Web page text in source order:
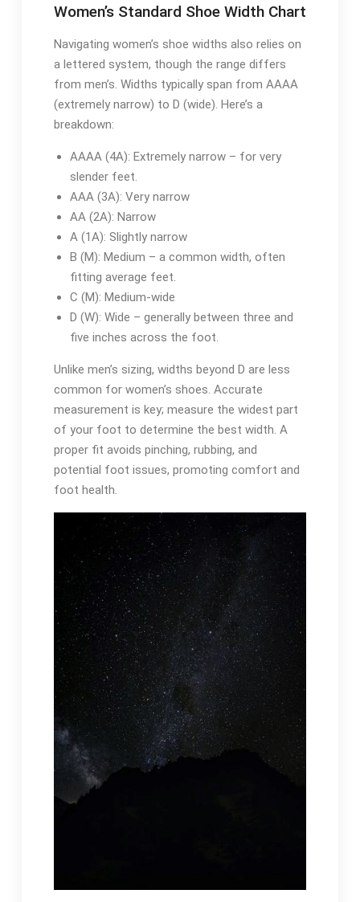
Women’s Standard Shoe Width Chart
Navigating women’s shoe widths also relies on
a lettered system, though the range differs
from men’s. Widths typically span from AAAA
(extremely narrow) to D (wide). Here’s a
breakdown:
AAAA (4A): Extremely narrow – for very
slender feet.
AAA (3A): Very narrow
AA (2A): Narrow
A (1A): Slightly narrow
B (M): Medium – a common width, often
fitting average feet.
C (M): Medium-wide
D (W): Wide – generally between three and
five inches across the foot.
Unlike men’s sizing, widths beyond D are less
common for women’s shoes. Accurate
measurement is key; measure the widest part
of your foot to determine the best width. A
proper fit avoids pinching, rubbing, and
potential foot issues, promoting comfort and
foot health.